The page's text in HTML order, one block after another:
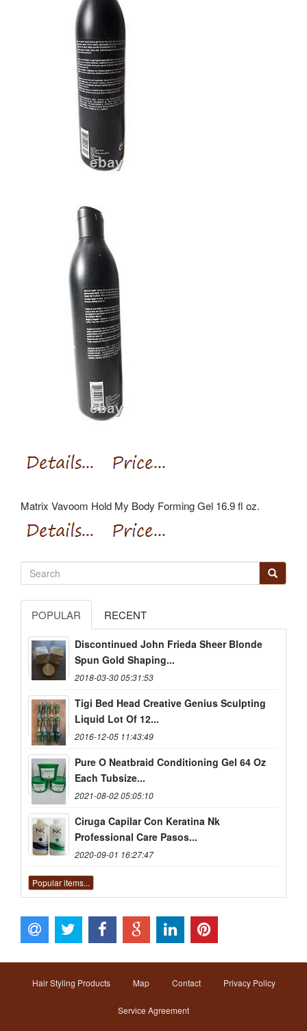
Matrix Vavoom Hold My Body Forming Gel 16.9 fl oz.
POPULAR RECENT
Discontinued John Frieda Sheer Blonde
Spun Gold Shaping...
2018-03-30 05:31:53
Tigi Bed Head Creative Genius Sculpting
Liquid Lot Of 12...
2016-12-05 11:43:49
Pure O Neatbraid Conditioning Gel 64 Oz
Each Tubsize...
2021-08-02 05:05:10
Ciruga Capilar Con Keratina Nk
Professional Care Pasos...
2020-09-01 16:27:47
Popular items...
Hair Styling Products Map Contact Privacy Policy
Service Agreement